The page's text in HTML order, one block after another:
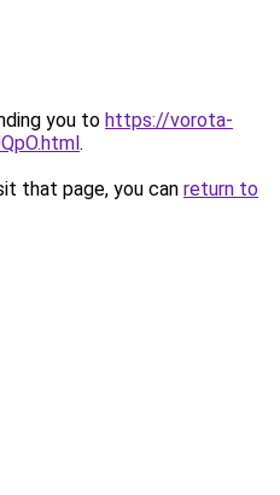
you to https://vorota-
.
that page, you can return to